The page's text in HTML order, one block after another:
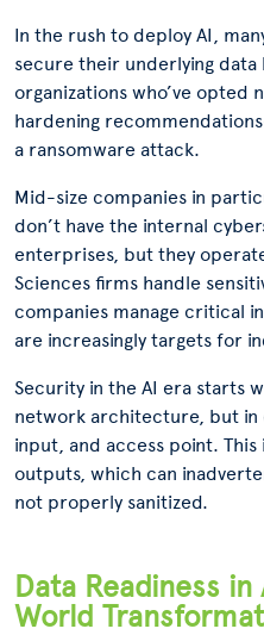
In the rush to deploy AI,
secure their underlying data
organizations who’ve opted
hardening
a ransomware attack.
Mid-size companies in
don’t have the internal
enterprises, but they
Sciences firms handle
companies manage critical
are increasingly targets for
Security in the AI era starts
network architecture, but in
input, and access point.
outputs, which can
not properly sanitized.
Data Readiness
World